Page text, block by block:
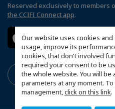
Our website uses cookies
usage, improve its
cookies, that don't involved
required your consent to be
the whole website. You will be
parameters at any moment.
management,click on this link.
Reserved exclusively to members
the CCIFI Connect app.